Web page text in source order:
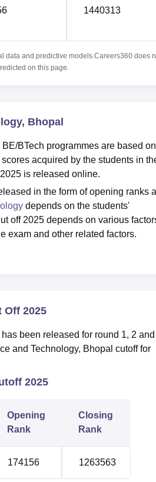
1440313
data and predictive models.Careers360 does
on this page.
Bhopal
BTech programmes are based on
acquired by the students in
is released online.
in the form of opening ranks
depends on the students'
off 2025 depends on various
exam and other related factors.
Off 2025
been released for round 1, 2 and
and Technology, Bhopal cutoff for
2025
Opening
Rank
Closing
Rank
174156 1263563